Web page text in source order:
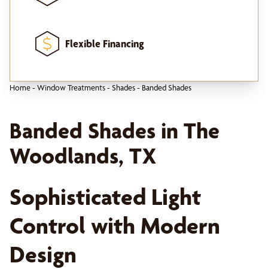
Flexible Financing
Home- Window Treatments- Shades- Banded Shades
Banded Shades in The
Woodlands, TX
Sophisticated Light
Control with Modern
Design